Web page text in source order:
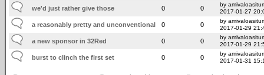
we'd just rather give those 0 0
by
2017-01-27
a reasonably pretty and unconventional 0 0
by
2017-01-29
a new sponsor in 32Red 0 0
by
2017-01-29
burst to clinch the first set 0 0
by
2017-01-31